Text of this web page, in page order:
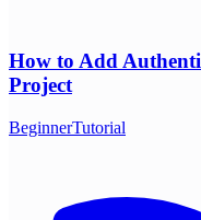
How to Add
Project
BeginnerTutorial